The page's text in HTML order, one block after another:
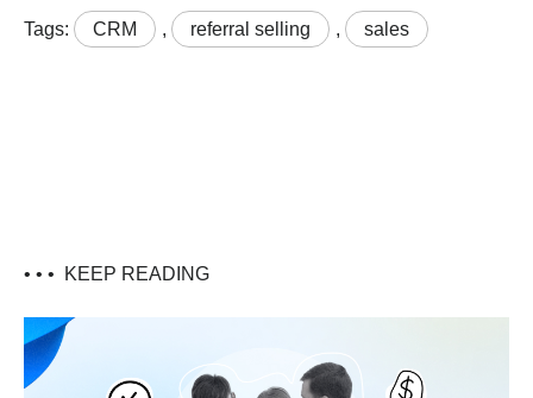
Tags: CRM , referral selling , sales
• • • KEEP READING